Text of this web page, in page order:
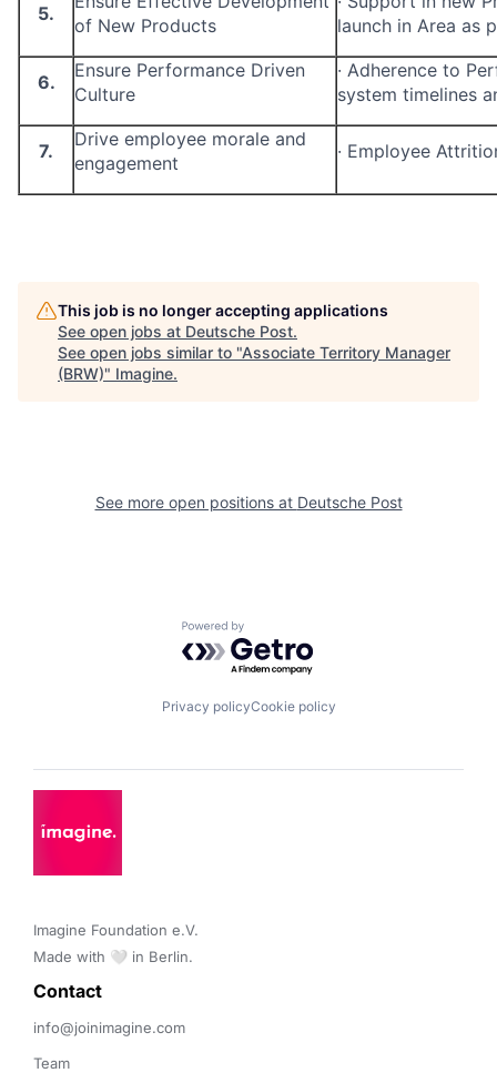
5.
of New Products
launch in Area as
6.
Ensure Performance Driven
Culture
· Adherence to
system timelines
7.
Drive employee morale and
engagement
· Employee
This job is no longer accepting applications
See open jobs at Deutsche Post.
See open jobs similar to "Associate Territory Manager
(BRW)" Imagine.
See more open positions at Deutsche Post
Powered by Getro.com
Privacy policyCookie policy
Imagine Foundation e.V.
Made with 🤍 in Berlin.
Contact
info@joinimagine.com
Team